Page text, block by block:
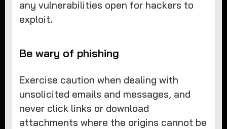
any vulnerabilities open for hackers to
exploit.
Be wary of phishing
Exercise caution when dealing with
unsolicited emails and messages, and
never click links or download
attachments where the origins cannot be